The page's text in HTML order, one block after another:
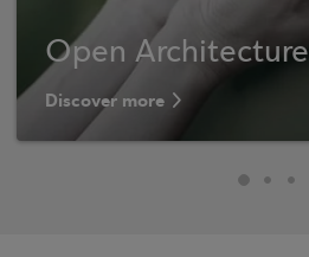
Open Architecture
Discover more